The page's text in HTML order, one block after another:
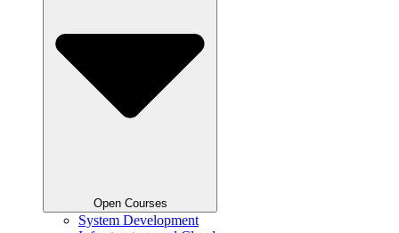
Open Courses
System Development